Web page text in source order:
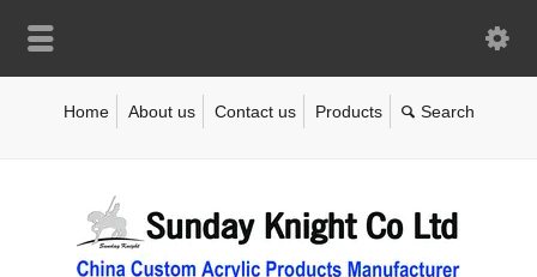
Home About us Contact us Products